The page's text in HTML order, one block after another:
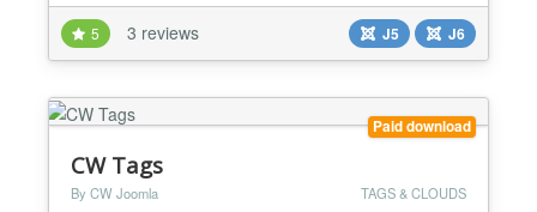
see item tags in backend user list. You can add item
tags column in backend articles, categories and
contacts lists. You can configure background and
foregr...
5 3 reviews J5 J6
Paid download
CW Tags
By CW Joomla TAGS & CLOUDS